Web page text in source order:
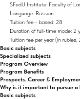
SFedU Institute: Faculty of
Language: Russian
Tuition fee - based: 28
Duration of full-time mode: 2
Tuition fee per year (in
Basic subjects
Specialized subjects
Program Overview
Program Benefits
Prospects. Career &
Why is it important to pursue a
Basic subjects